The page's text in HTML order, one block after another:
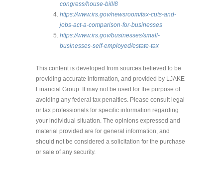
congress/house-bill/8
https://www.irs.gov/newsroom/tax-cuts-and-
jobs-act-a-comparison-for-businesses
https://www.irs.gov/businesses/small-
businesses-self-employed/estate-tax
This content is developed from sources believed to be
providing accurate information, and provided by LJAKE
Financial Group. It may not be used for the purpose of
avoiding any federal tax penalties. Please consult legal
or tax professionals for specific information regarding
your individual situation. The opinions expressed and
material provided are for general information, and
should not be considered a solicitation for the purchase
or sale of any security.